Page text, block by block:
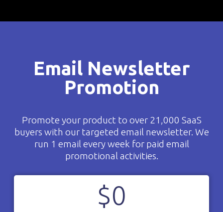
Email Newsletter
Promotion
Promote your product to over 21,000 SaaS
buyers with our targeted email newsletter. We
run 1 email every week for paid email
promotional activities.
$0